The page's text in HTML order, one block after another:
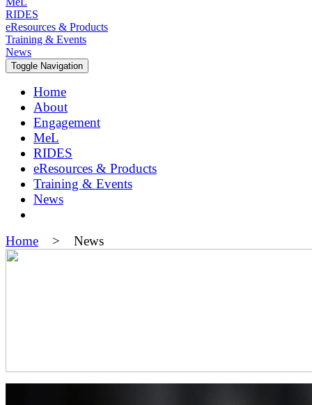
RIDES
eResources & Products
Training & Events
News
Toggle Navigation
Home
About
Engagement
MeL
RIDES
eResources & Products
Training & Events
News
Home > News